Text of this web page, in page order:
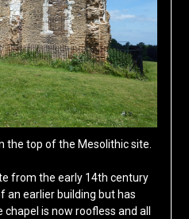
the top of the Mesolithic site.
from the early 14th century
an earlier building but has
is now roofless and all